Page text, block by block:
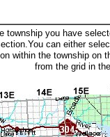
township you have
can either
within the township on
from the grid in